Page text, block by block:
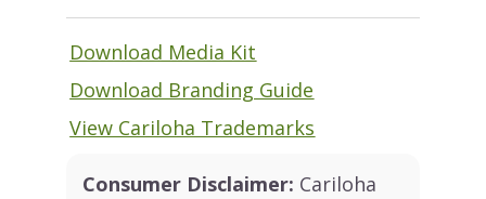
Download Media Kit
Download Branding Guide
View Cariloha Trademarks
Consumer Disclaimer: Cariloha